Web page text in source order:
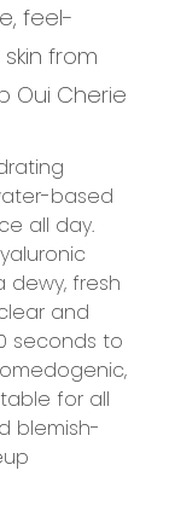
feel-
from
Oui Cherie
based
all day.
dewy, fresh
and
seconds to
for all
blemish-